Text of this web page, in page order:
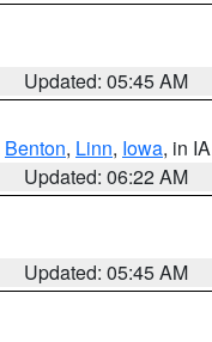
Updated: 05:45 AM
Benton, Linn, Iowa, in IA
Updated: 06:22 AM
Updated: 05:45 AM